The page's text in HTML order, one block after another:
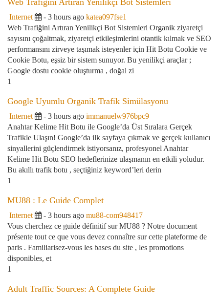
Web Trafiğini Artıran Yenilikçi Bot Sistemleri
Internet - 3 hours ago katea097fse1
Web Trafiğini Artıran Yenilikçi Bot Sistemleri Organik ziyaretçi
sayısını çoğaltmak, ziyaretçi etkileşimlerini otantik kılmak ve SEO
performansını zirveye taşımak isteyenler için Hit Botu Cookie ve
Cookie Botu, eşsiz bir sistem sunuyor. Bu yenilikçi araçlar ;
Google dostu cookie oluşturma , doğal zi
1
Google Uyumlu Organik Trafik Simülasyonu
Internet - 3 hours ago immanuelw976bpc9
Anahtar Kelime Hit Botu ile Google’da Üst Sıralara Gerçek
Trafikle Ulaşın! Google’da ilk sayfaya çıkmak ve gerçek kullanıcı
sinyallerini güçlendirmek istiyorsanız, profesyonel Anahtar
Kelime Hit Botu SEO hedeflerinize ulaşmanın en etkili yoludur.
Bu akıllı trafik botu , seçtiğiniz keyword’leri derin
1
MU88 : Le Guide Complet
Internet - 3 hours ago mu88-com948417
Vous cherchez ce guide définitif sur MU88 ? Notre document
présente tout ce que vous devez connaître sur cette plateforme de
paris . Familiarisez-vous les bases du site , les promotions
disponibles, et
1
Adult Traffic Sources: A Complete Guide